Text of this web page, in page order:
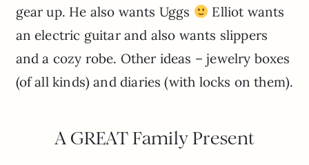
gear up. He also wants Uggs
Elliot wants
an electric guitar and also wants slippers
and a cozy robe. Other ideas – jewelry boxes
(of all kinds) and diaries (with locks on them).
A GREAT Family Present